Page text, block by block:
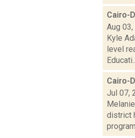
Cairo-
Aug 03,
Kyle
level
Educati...
Cairo-
Jul 07,
district